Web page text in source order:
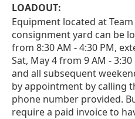
LOADOUT:
Equipment located at
consignment yard can be
from 8:30 AM - 4:30 PM,
Sat, May 4 from 9 AM -
and all subsequent
by appointment by calling
phone number provided.
require a paid invoice to